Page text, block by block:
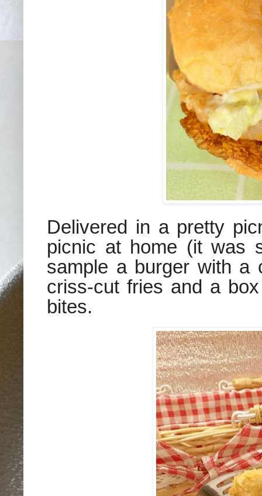
Delivered in a pretty
picnic at home (it was
sample a burger with
criss-cut fries and a
bites.